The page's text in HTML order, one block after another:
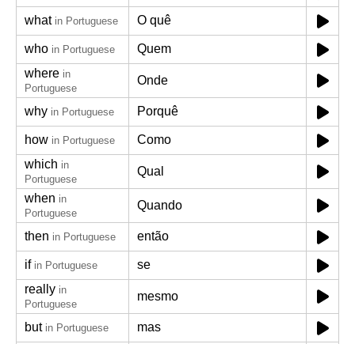
what in Portuguese O quê
who in Portuguese
Quem
where in
Portuguese
Onde
why in Portuguese Porquê
how in Portuguese
Como
which in
Portuguese
Qual
when in
Portuguese
Quando
then in Portuguese então
if in Portuguese
se
really in
Portuguese
mesmo
but in Portuguese
mas